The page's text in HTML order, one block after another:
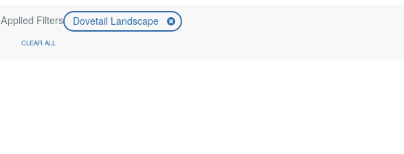
Applied Filters Dovetail Landscape
CLEAR ALL